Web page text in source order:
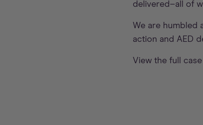
delivered–all of
We are humbled
action and AED
View the full